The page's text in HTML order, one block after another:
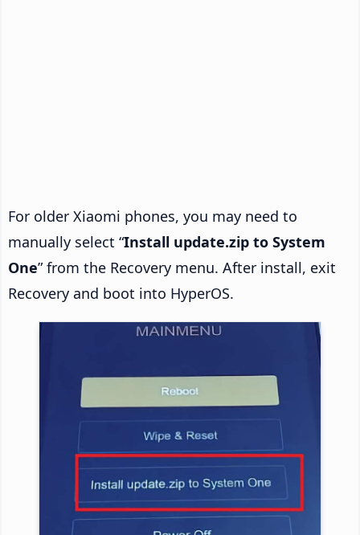
For older Xiaomi phones, you may need to
manually select “Install update.zip to System
One” from the Recovery menu. After install, exit
Recovery and boot into HyperOS.